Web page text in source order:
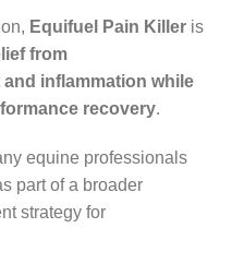
Equifuel Pain Killer is
from
inflammation while
recovery.
equine professionals
part of a broader
strategy for